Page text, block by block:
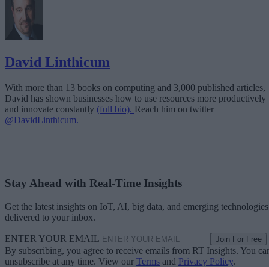
David Linthicum
With more than 13 books on computing and 3,000 published articles,
David has shown businesses how to use resources more productively
and innovate constantly (full bio). Reach him on twitter
@DavidLinthicum.
Stay Ahead with Real-Time Insights
Get the latest insights on IoT, AI, big data, and emerging technologies
delivered to your inbox.
ENTER YOUR EMAIL Join For Free
By subscribing, you agree to receive emails from RT Insights. You
unsubscribe at any time. View our Terms and Privacy Policy.